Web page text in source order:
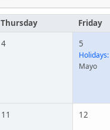
Thursday Friday
4 5
Holidays:
Mayo
11 12